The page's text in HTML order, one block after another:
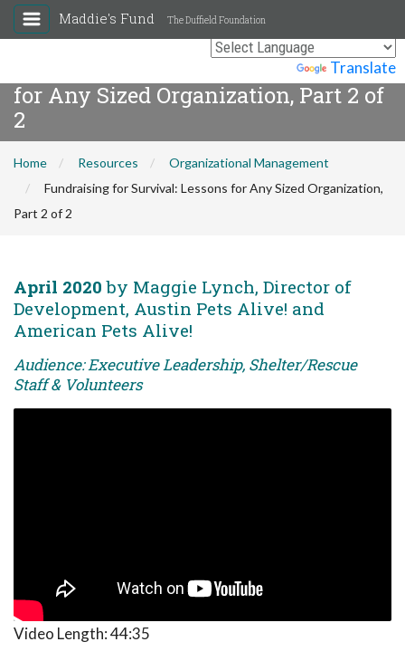
Translate
Maddie's Fund The Duffield Foundation
Fundraising for Survival: Lessons
for Any Sized Organization, Part 2 of
2
Home Resources
Organizational Management
Fundraising for Survival: Lessons for Any Sized Organization,
Part 2 of 2
April 2020 by Maggie Lynch, Director of
Development, Austin Pets Alive! and
American Pets Alive!
Audience: Executive Leadership, Shelter/Rescue
Staff & Volunteers
Video Length:44:35